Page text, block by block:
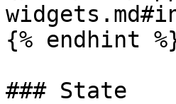
{% endhint
### State